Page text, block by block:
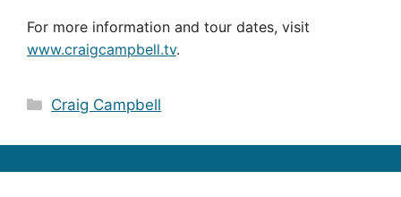
For more information and tour dates, visit
www.craigcampbell.tv.
Categories
Craig Campbell